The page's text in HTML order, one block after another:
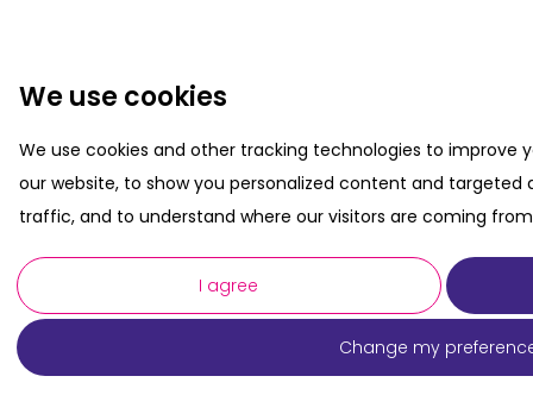
We use cookies
We use cookies and other tracking technologies to improve
our website, to show you personalized content and targeted
traffic, and to understand where our visitors are coming
I agree
Change my